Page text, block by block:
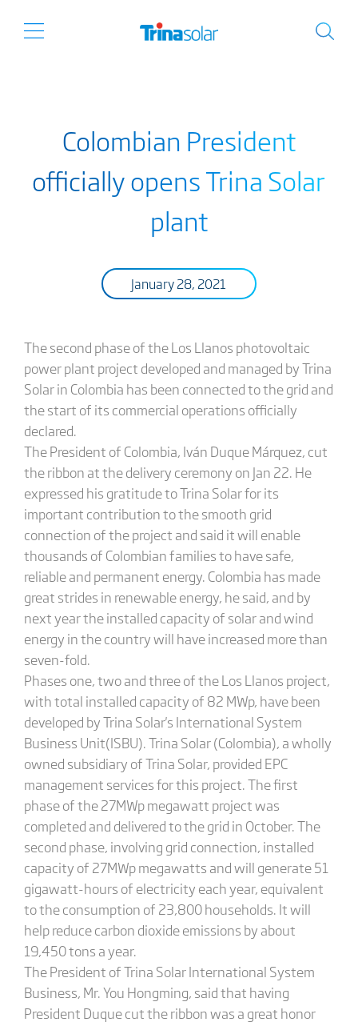
Colombian President
officially opens Trina Solar
plant
January 28, 2021
The second phase of the Los Llanos photovoltaic
power plant project developed and managed by Trina
Solar in Colombia has been connected to the grid and
the start of its commercial operations officially
declared.
The President of Colombia, Iván Duque Márquez, cut
the ribbon at the delivery ceremony on Jan 22. He
expressed his gratitude to Trina Solar for its
important contribution to the smooth grid
connection of the project and said it will enable
thousands of Colombian families to have safe,
reliable and permanent energy. Colombia has made
great strides in renewable energy, he said, and by
next year the installed capacity of solar and wind
energy in the country will have increased more than
seven-fold.
Phases one, two and three of the Los Llanos project,
with total installed capacity of 82 MWp, have been
developed by Trina Solar's International System
Business Unit(ISBU). Trina Solar (Colombia), a wholly
owned subsidiary of Trina Solar, provided EPC
management services for this project. The first
phase of the 27MWp megawatt project was
completed and delivered to the grid in October. The
second phase, involving grid connection, installed
capacity of 27MWp megawatts and will generate 51
gigawatt-hours of electricity each year, equivalent
to the consumption of 23,800 households. It will
help reduce carbon dioxide emissions by about
19,450 tons a year.
The President of Trina Solar International System
Business, Mr. You Hongming, said that having
President Duque cut the ribbon was a great honor